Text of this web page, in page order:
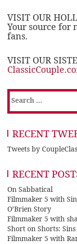
VISIT OUR
Your source for
fans.
VISIT OUR
Search
for:
RECENT
Tweets by
RECENT
On Sabbatical
Filmmaker 5 with
O’Brien Story
Filmmaker 5 with
Short on Shorts:
Filmmaker 5 with